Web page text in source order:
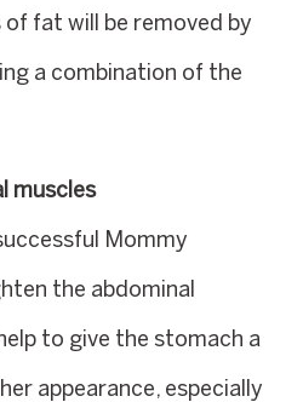
fat will be removed by
a combination of the
muscles
Mommy
the abdominal
to give the stomach a
appearance, especially